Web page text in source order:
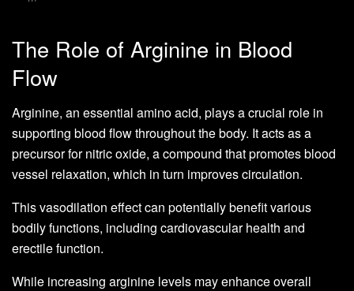
The Role of Arginine in Blood
Flow
Arginine, an essential amino acid, plays a crucial role in
supporting blood flow throughout the body. It acts as a
precursor for nitric oxide, a compound that promotes blood
vessel relaxation, which in turn improves circulation.
This vasodilation effect can potentially benefit various
bodily functions, including cardiovascular health and
erectile function.
While increasing arginine levels may enhance overall